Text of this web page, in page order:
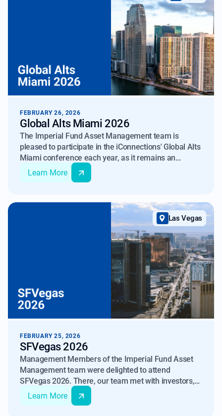
FEBRUARY 26, 2026
Global Alts Miami 2026
The Imperial Fund Asset Management team is
pleased to participate in the iConnections' Global Alts
Miami conference each year, as it remains an
important forum for engaging with the global
investor community in the alternative investments
opportunities to reconnect with existing partners and
Learn More
Las Vegas
FEBRUARY 25, 2026
SFVegas 2026
Management Members of the Imperial Fund Asset
Management team were delighted to attend
SFVegas 2026. There, our team met with investors,
banks, rating agencies and partners to discuss
developments in the RMBS space.
Learn More